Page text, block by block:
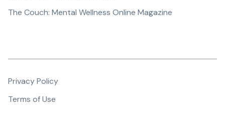
The Couch: Mental Wellness Online Magazine
Privacy Policy
Terms of Use